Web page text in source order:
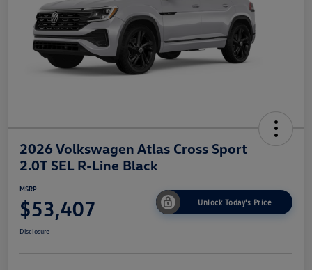
2026 Volkswagen Atlas Cross Sport
2.0T SEL R-Line Black
MSRP
$53,407 Unlock Today's Price
Disclosure